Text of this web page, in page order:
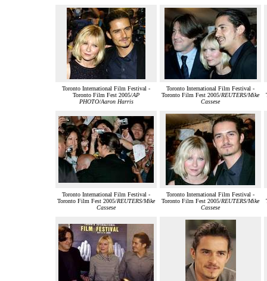
Toronto International Film Festival -
Toronto Film Fest 2005/AP
PHOTO/Aaron Harris
Toronto International Film Festival -
Toronto Film Fest 2005/REUTERS/Mike
Cassese
Toronto International Film Festival -
Toronto Film Fest 2005/REUTERS/Mike
Cassese
Toronto International Film Festival -
Toronto Film Fest 2005/REUTERS/Mike
Cassese